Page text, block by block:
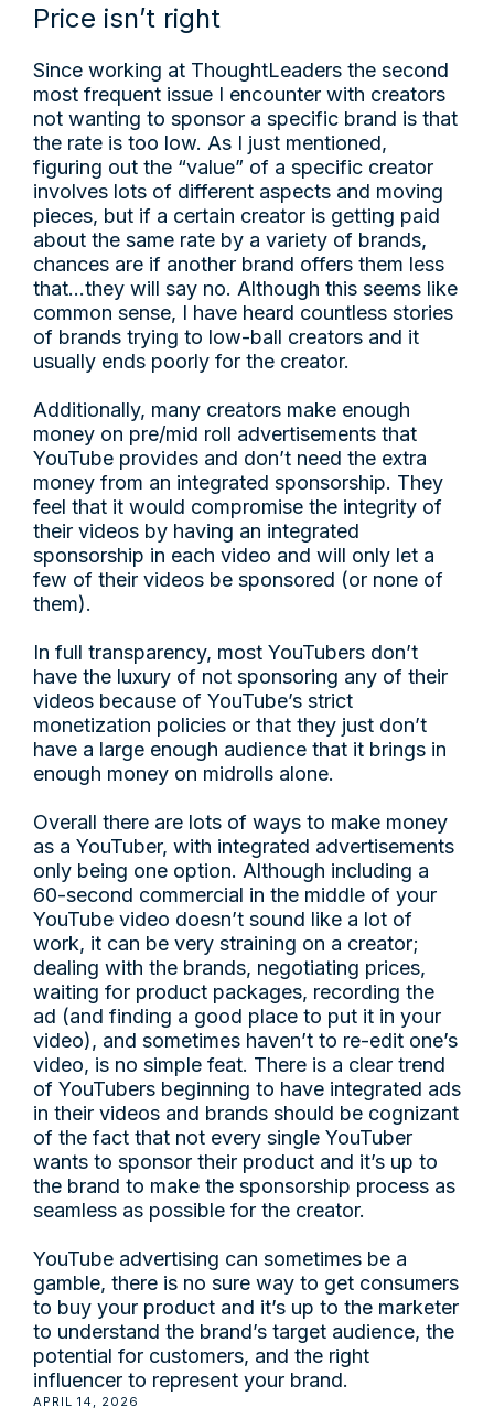
Price isn’t right
Since working at ThoughtLeaders the second
most frequent issue I encounter with creators
not wanting to sponsor a specific brand is that
the rate is too low. As I just mentioned,
figuring out the “value” of a specific creator
involves lots of different aspects and moving
pieces, but if a certain creator is getting paid
about the same rate by a variety of brands,
chances are if another brand offers them less
that...they will say no. Although this seems like
common sense, I have heard countless stories
of brands trying to low-ball creators and it
usually ends poorly for the creator.
Additionally, many creators make enough
money on pre/mid roll advertisements that
YouTube provides and don’t need the extra
money from an integrated sponsorship. They
feel that it would compromise the integrity of
their videos by having an integrated
sponsorship in each video and will only let a
few of their videos be sponsored (or none of
them).
In full transparency, most YouTubers don’t
have the luxury of not sponsoring any of their
videos because of YouTube’s strict
monetization policies or that they just don’t
have a large enough audience that it brings in
enough money on midrolls alone.
Overall there are lots of ways to make money
as a YouTuber, with integrated advertisements
only being one option. Although including a
60-second commercial in the middle of your
YouTube video doesn’t sound like a lot of
work, it can be very straining on a creator;
dealing with the brands, negotiating prices,
waiting for product packages, recording the
ad (and finding a good place to put it in your
video), and sometimes haven’t to re-edit one’s
video, is no simple feat. There is a clear trend
of YouTubers beginning to have integrated ads
in their videos and brands should be cognizant
of the fact that not every single YouTuber
wants to sponsor their product and it’s up to
the brand to make the sponsorship process as
seamless as possible for the creator.
YouTube advertising can sometimes be a
gamble, there is no sure way to get consumers
to buy your product and it’s up to the marketer
to understand the brand’s target audience, the
potential for customers, and the right
influencer to represent your brand.
APRIL 14, 2026